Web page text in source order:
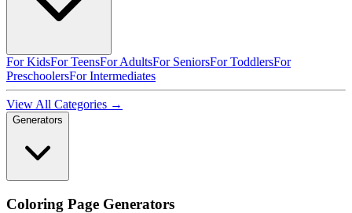
For KidsFor TeensFor AdultsFor SeniorsFor ToddlersFor
PreschoolersFor Intermediates
View All Categories →
Generators
Coloring Page Generators